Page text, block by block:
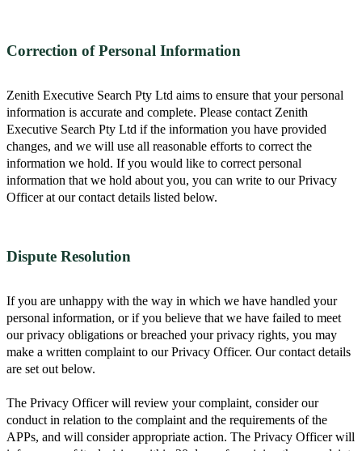
Correction of Personal Information
Zenith Executive Search Pty Ltd aims to ensure that your personal
information is accurate and complete. Please contact Zenith
Executive Search Pty Ltd if the information you have provided
changes, and we will use all reasonable efforts to correct the
information we hold. If you would like to correct personal
information that we hold about you, you can write to our Privacy
Officer at our contact details listed below.
Dispute Resolution
If you are unhappy with the way in which we have handled your
personal information, or if you believe that we have failed to meet
our privacy obligations or breached your privacy rights, you may
make a written complaint to our Privacy Officer. Our contact details
are set out below.
The Privacy Officer will review your complaint, consider our
conduct in relation to the complaint and the requirements of the
APPs, and will consider appropriate action. The Privacy Officer will